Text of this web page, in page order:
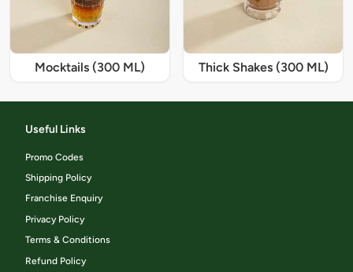
Mocktails (300 ML) Thick Shakes (300 ML)
Useful Links
Promo Codes
Shipping Policy
Franchise Enquiry
Privacy Policy
Terms & Conditions
Refund Policy